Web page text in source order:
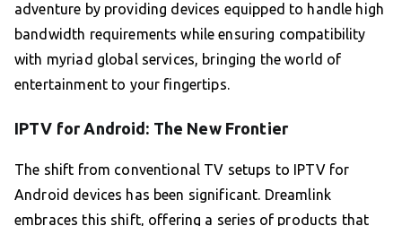
adventure by providing devices equipped to handle high
bandwidth requirements while ensuring compatibility
with myriad global services, bringing the world of
entertainment to your fingertips.
IPTV for Android: The New Frontier
The shift from conventional TV setups to IPTV for
Android devices has been significant. Dreamlink
embraces this shift, offering a series of products that